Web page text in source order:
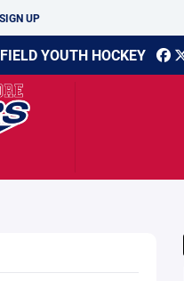
SIGN UP
YOUTH HOCKEY